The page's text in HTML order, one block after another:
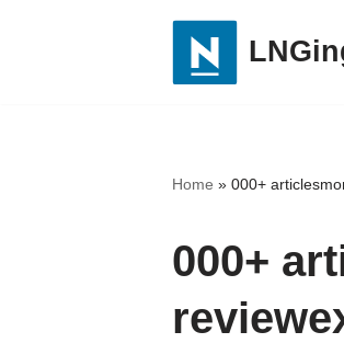
Home » 000+
000+